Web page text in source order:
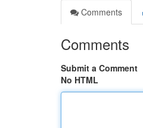
Comments
Comments
Submit a Comment
No HTML